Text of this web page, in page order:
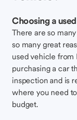
Choosing a
There are so
so many great
used vehicle from
purchasing a car
inspection and is
where you need
budget.